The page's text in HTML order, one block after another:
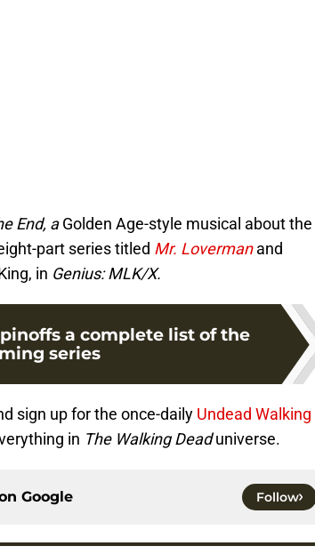
End, aGolden Age-style musical about the
part series titled Mr. Lovermanand
in Genius: MLK/X.
a complete list of the
series
sign up for the once-daily Undead Walking
in The Walking Deaduniverse.
Google Follow